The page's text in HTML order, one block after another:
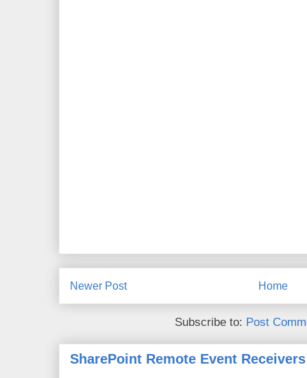
Newer Post Home
Subscribe to: Post
SharePoint Remote Event